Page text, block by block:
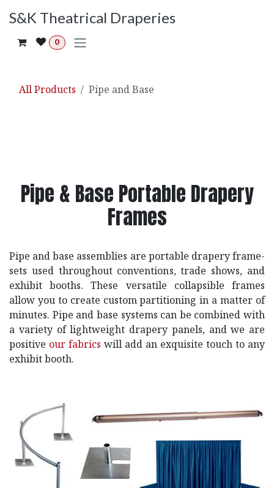
S&K Theatrical Draperies
0
All Products Pipe and Base
Pipe & Base Portable Drapery
Frames
Pipe and base assemblies are portable drapery frame-
sets used throughout conventions, trade shows, and
exhibit booths. These versatile collapsible frames
allow you to create custom partitioning in a matter of
minutes. Pipe and base systems can be combined with
a variety of lightweight drapery panels, and we are
positive our fabrics will add an exquisite touch to any
exhibit booth.